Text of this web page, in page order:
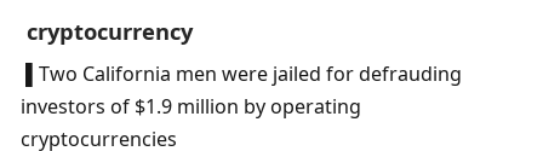
cryptocurrency
investors of $1.9 million by operating
cryptocurrencies